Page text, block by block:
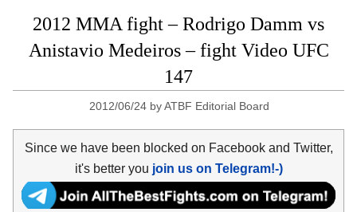
2012 MMA fight – Rodrigo Damm vs
Anistavio Medeiros – fight Video UFC
147
2012/06/24 byATBF Editorial Board
Since we have been blocked on Facebook and Twitter,
it's better you join us on Telegram!-)